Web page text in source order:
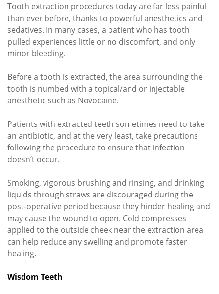
Tooth extraction procedures today are far less painful
than ever before, thanks to powerful anesthetics and
sedatives. In many cases, a patient who has tooth
pulled experiences little or no discomfort, and only
minor bleeding.
Before a tooth is extracted, the area surrounding the
tooth is numbed with a topical/and or injectable
anesthetic such as Novocaine.
Patients with extracted teeth sometimes need to take
an antibiotic, and at the very least, take precautions
following the procedure to ensure that infection
doesn’t occur.
Smoking, vigorous brushing and rinsing, and drinking
liquids through straws are discouraged during the
post-operative period because they hinder healing and
may cause the wound to open. Cold compresses
applied to the outside cheek near the extraction area
can help reduce any swelling and promote faster
healing.
Wisdom Teeth